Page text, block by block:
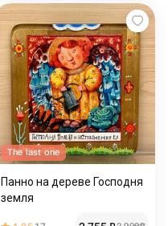
The last one
Панно на дереве Господня
земля